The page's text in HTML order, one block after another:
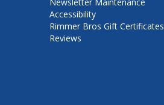
Accessibility
Rimmer Bros Gift Certificates
Reviews